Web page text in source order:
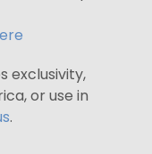
exclusivity,
or use in
.